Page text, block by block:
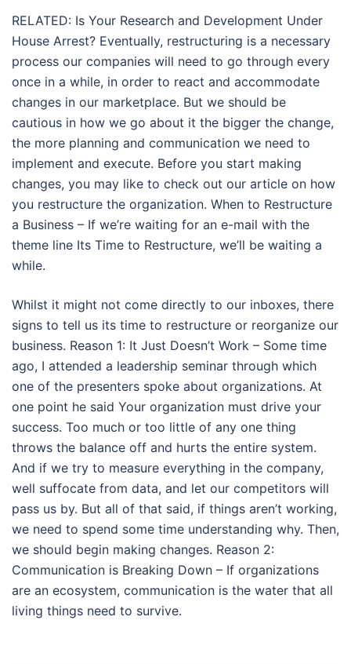
RELATED: Is Your Research and Development Under
House Arrest? Eventually, restructuring is a necessary
process our companies will need to go through every
once in a while, in order to react and accommodate
changes in our marketplace. But we should be
cautious in how we go about it the bigger the change,
the more planning and communication we need to
implement and execute. Before you start making
changes, you may like to check out our article on how
you restructure the organization. When to Restructure
a Business – If we’re waiting for an e-mail with the
theme line Its Time to Restructure, we’ll be waiting a
while.
Whilst it might not come directly to our inboxes, there
signs to tell us its time to restructure or reorganize our
business. Reason 1: It Just Doesn’t Work – Some time
ago, I attended a leadership seminar through which
one of the presenters spoke about organizations. At
one point he said Your organization must drive your
success. Too much or too little of any one thing
throws the balance off and hurts the entire system.
And if we try to measure everything in the company,
well suffocate from data, and let our competitors will
pass us by. But all of that said, if things aren’t working,
we need to spend some time understanding why. Then,
we should begin making changes. Reason 2:
Communication is Breaking Down – If organizations
are an ecosystem, communication is the water that all
living things need to survive.